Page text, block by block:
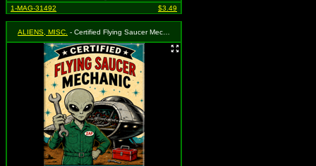
1-MAG-31492
$3.49
ALIENS, MISC. - Certified Flying Saucer Mechanic